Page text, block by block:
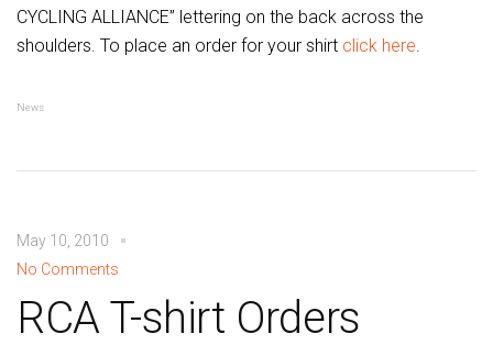
CYCLING ALLIANCE” lettering on the back across the
shoulders. To place an order for your shirt click here.
News
May 10, 2010
No Comments
RCA T-shirt Orders